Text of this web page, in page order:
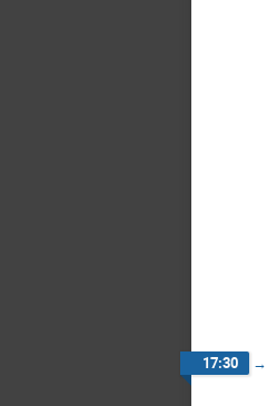
17:30 →